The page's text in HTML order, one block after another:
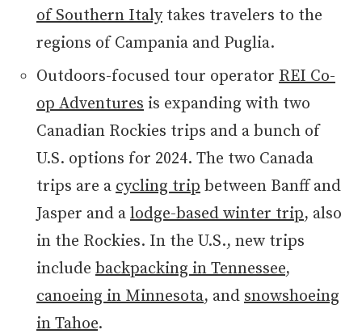
of Southern Italytakes travelers to the
regions of Campania and Puglia.
Outdoors-focused tour operator REI Co-
op Adventures is expanding with two
Canadian Rockies trips and a bunch of
U.S. options for 2024. The two Canada
trips are a cycling trip between Banff and
Jasper and a lodge-based winter trip, also
in the Rockies. In the U.S., new trips
include backpacking in Tennessee,
canoeing in Minnesota, and snowshoeing
in Tahoe.